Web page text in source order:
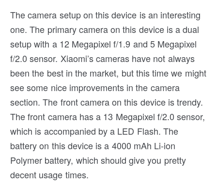
The camera setup on this device is an interesting
one. The primary camera on this device is a dual
setup with a 12 Megapixel f/1.9 and 5 Megapixel
f/2.0 sensor. Xiaomi’s cameras have not always
been the best in the market, but this time we might
see some nice improvements in the camera
section. The front camera on this device is trendy.
The front camera has a 13 Megapixel f/2.0 sensor,
which is accompanied by a LED Flash. The
battery on this device is a 4000 mAh Li-ion
Polymer battery, which should give you pretty
decent usage times.